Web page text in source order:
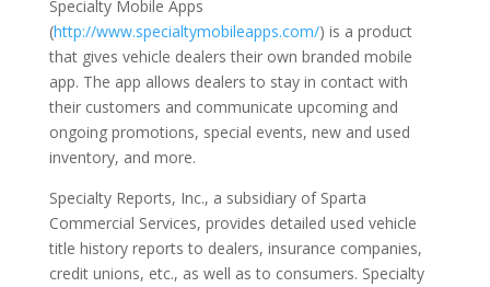
Specialty Mobile Apps
(http://www.specialtymobileapps.com/) is a product
that gives vehicle dealers their own branded mobile
app. The app allows dealers to stay in contact with
their customers and communicate upcoming and
ongoing promotions, special events, new and used
inventory, and more.
Specialty Reports, Inc., a subsidiary of Sparta
Commercial Services, provides detailed used vehicle
title history reports to dealers, insurance companies,
credit unions, etc., as well as to consumers. Specialty